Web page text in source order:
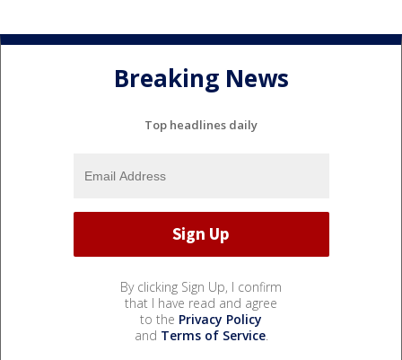
Breaking News
Top headlines daily
By clicking Sign Up, I confirm
that I have read and agree
to the Privacy Policy
and Terms of Service.